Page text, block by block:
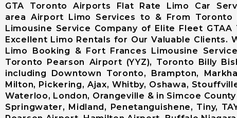
GTA Toronto Airports Flat Rate Limo Car
area Airport Limo Services to & From Toronto
Limousine Service Company of Elite Fleet
Excellent Limo Rentals for Our Valuable Clients.
Limo Booking & Fort Frances Limousine
Toronto Pearson Airport (YYZ), Toronto Billy
including Downtown Toronto, Brampton,
Milton, Pickering, Ajax, Whitby, Oshawa,
Waterloo, London, Orangeville & in Simcoe
Springwater, Midland, Penetanguishene, Tiny,